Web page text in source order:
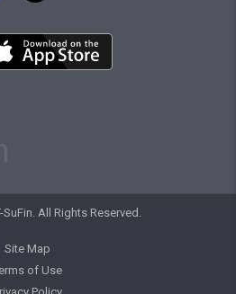
All Rights Reserved.
Site Map
of Use